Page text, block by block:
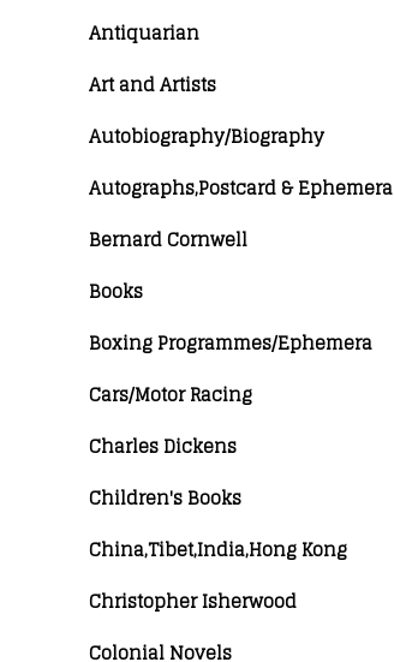
Antiquarian
Art and Artists
Autobiography/Biography
Autographs,Postcard & Ephemera
Bernard Cornwell
Books
Boxing Programmes/Ephemera
Cars/Motor Racing
Charles Dickens
Children's Books
China,Tibet,India,Hong Kong
Christopher Isherwood
Colonial Novels